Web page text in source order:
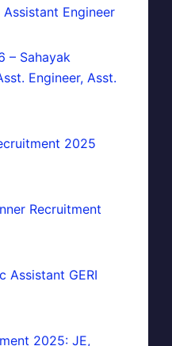
Engineer
– Sahayak
Engineer, Asst.
2025
Recruitment
Assistant GERI
2025: JE,